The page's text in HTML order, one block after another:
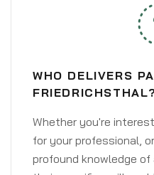
WHO DELIVERS
Whether you're
for your professional,
profound knowledge of